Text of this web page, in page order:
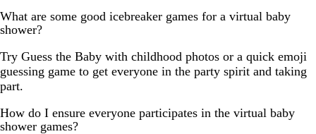
What are some good icebreaker games for a virtual baby
shower?
Try Guess the Baby with childhood photos or a quick emoji
guessing game to get everyone in the party spirit and taking
part.
How do I ensure everyone participates in the virtual baby
shower games?